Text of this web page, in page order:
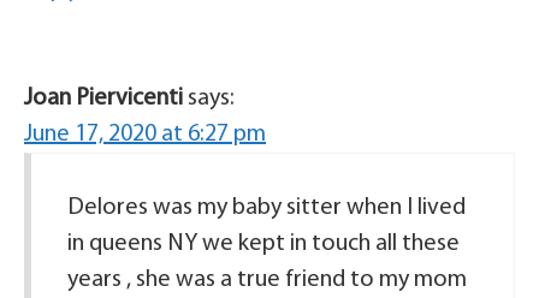
Joan Piervicenti says:
June 17, 2020 at 6:27 pm
Delores was my baby sitter when I lived
in queens NY we kept in touch all these
years , she was a true friend to my mom